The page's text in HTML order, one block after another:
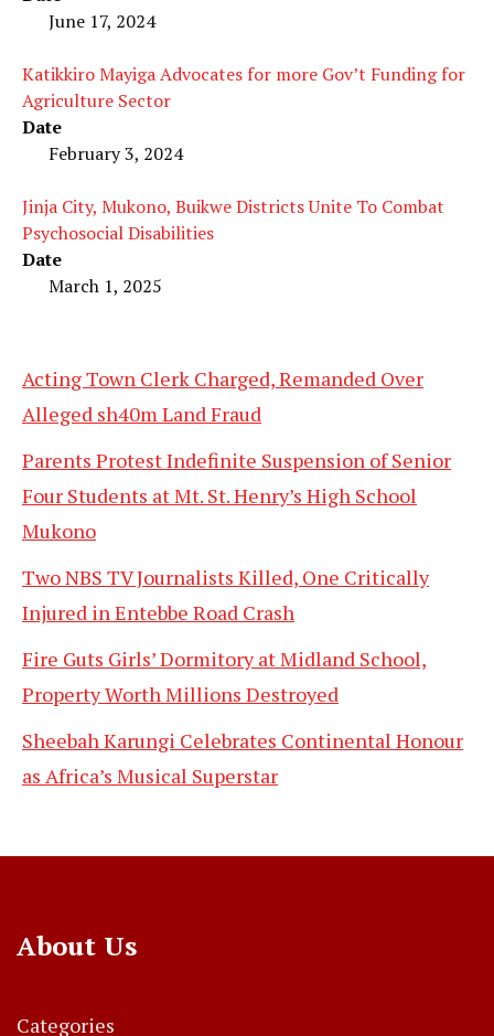
June 17, 2024
Katikkiro Mayiga Advocates for more Gov’t Funding for
Agriculture Sector
Date
February 3, 2024
Jinja City, Mukono, Buikwe Districts Unite To Combat
Psychosocial Disabilities
Date
March 1, 2025
Acting Town Clerk Charged, Remanded Over
Alleged sh40m Land Fraud
Parents Protest Indefinite Suspension of Senior
Four Students at Mt. St. Henry’s High School
Mukono
Two NBS TV Journalists Killed, One Critically
Injured in Entebbe Road Crash
Fire Guts Girls’ Dormitory at Midland School,
Property Worth Millions Destroyed
Sheebah Karungi Celebrates Continental Honour
as Africa’s Musical Superstar
About Us
Categories